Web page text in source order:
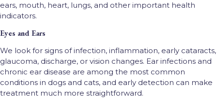
ears, mouth, heart, lungs, and other important health
indicators.
Eyes and Ears
We look for signs of infection, inflammation, early cataracts,
glaucoma, discharge, or vision changes. Ear infections and
chronic ear disease are among the most common
conditions in dogs and cats, and early detection can make
treatment much more straightforward.